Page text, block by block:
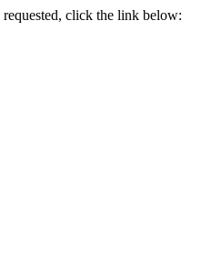
click the link below: